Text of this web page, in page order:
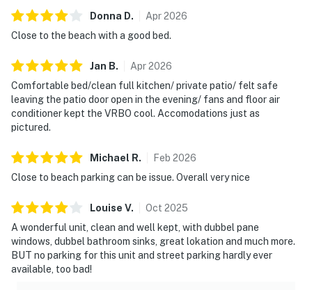
Donna D. Apr2026
Close to the beach with a good bed.
Jan B. Apr2026
Comfortable bed/clean full kitchen/ private patio/ felt safe
leaving the patio door open in the evening/ fans and floor air
conditioner kept the VRBO cool. Accomodations just as
pictured.
Michael R. Feb 2026
Close to beach parking can be issue. Overall very nice
Louise V. Oct 2025
A wonderful unit, clean and well kept, with dubbel pane
windows, dubbel bathroom sinks, great lokation and much more.
BUT no parking for this unit and street parking hardly ever
available, too bad!